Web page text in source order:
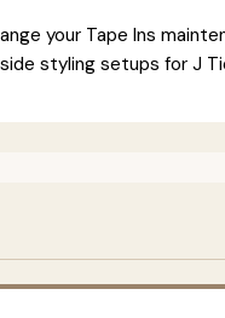
your Tape Ins
styling setups for J